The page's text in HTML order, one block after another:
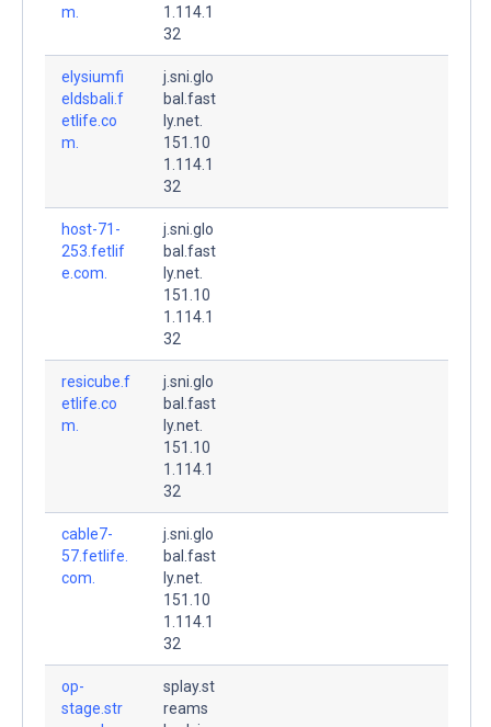
m.
1.114.1
32
elysiumfi
eldsbali.f
etlife.co
m.
j.sni.glo
bal.fast
ly.net.
151.10
1.114.1
32
host-71-
253.fetlif
e.com.
j.sni.glo
bal.fast
ly.net.
151.10
1.114.1
32
resicube.f
etlife.co
m.
j.sni.glo
bal.fast
ly.net.
151.10
1.114.1
32
cable7-
57.fetlife.
com.
j.sni.glo
bal.fast
ly.net.
151.10
1.114.1
32
op-
stage.str
splay.st
reams